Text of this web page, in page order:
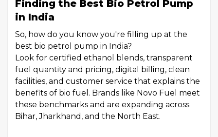
Finding the Best Bio Petrol Pump
in India
So, how do you know you're filling up at the
best bio petrol pump in India?
Look for certified ethanol blends, transparent
fuel quantity and pricing, digital billing, clean
facilities, and customer service that explains the
benefits of bio fuel. Brands like Novo Fuel meet
these benchmarks and are expanding across
Bihar, Jharkhand, and the North East.